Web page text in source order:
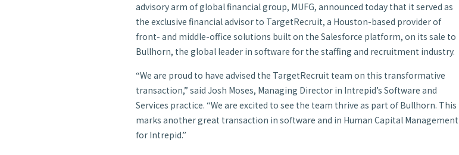
advisory arm of global financial group, MUFG, announced today that it served as
the exclusive financial advisor to TargetRecruit, a Houston-based provider of
front- and middle-office solutions built on the Salesforce platform, on its sale to
Bullhorn, the global leader in software for the staffing and recruitment industry.
“We are proud to have advised the TargetRecruit team on this transformative
transaction,” said Josh Moses, Managing Director in Intrepid’s Software and
Services practice. “We are excited to see the team thrive as part of Bullhorn. This
marks another great transaction in software and in Human Capital Management
for Intrepid.”